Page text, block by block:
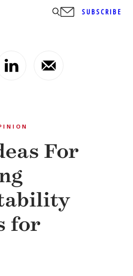
SUBSCRIBE
For
for